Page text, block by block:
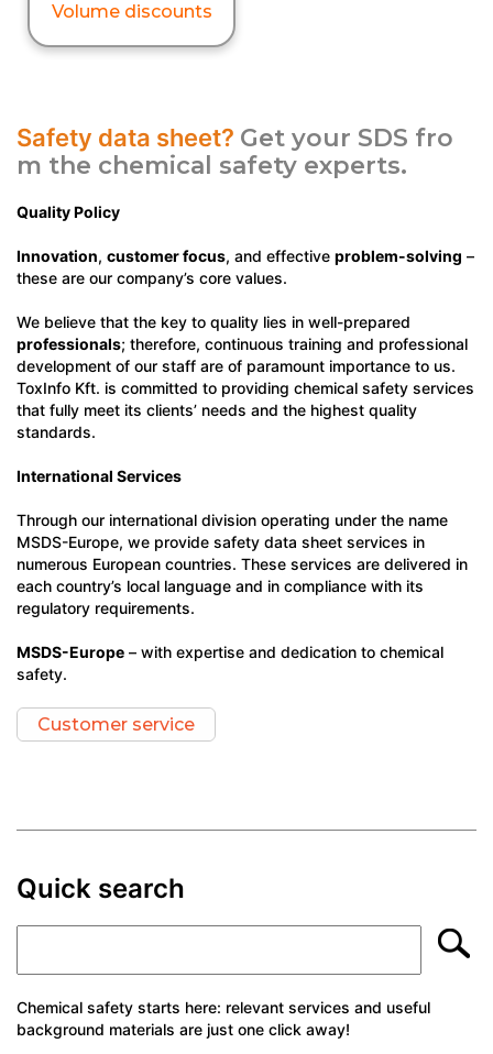
Volume discounts
Safety data sheet? Get your SDS fro
m the chemical safety experts.
Quality Policy
Innovation, customer focus, and effective problem-solving –
these are our company’s core values.
We believe that the key to quality lies in well-prepared
professionals; therefore, continuous training and professional
development of our staff are of paramount importance to us.
ToxInfo Kft. is committed to providing chemical safety services
that fully meet its clients’ needs and the highest quality
standards.
International Services
Through our international division operating under the name
MSDS-Europe, we provide safety data sheet services in
numerous European countries. These services are delivered in
each country’s local language and in compliance with its
regulatory requirements.
MSDS-Europe – with expertise and dedication to chemical
safety.
Customer service
Quick search
Chemical safety starts here: relevant services and useful
background materials are just one click away!